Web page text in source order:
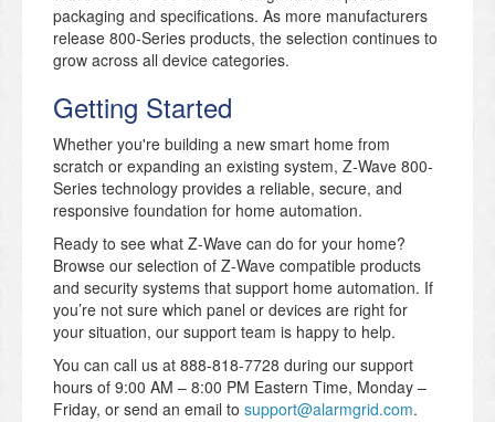
packaging and specifications. As more manufacturers
release 800-Series products, the selection continues to
grow across all device categories.
Getting Started
Whether you're building a new smart home from
scratch or expanding an existing system, Z-Wave 800-
Series technology provides a reliable, secure, and
responsive foundation for home automation.
Ready to see what Z-Wave can do for your home?
Browse our selection of Z-Wave compatible products
and security systems that support home automation. If
you’re not sure which panel or devices are right for
your situation, our support team is happy to help.
You can call us at 888-818-7728 during our support
hours of 9:00 AM – 8:00 PM Eastern Time, Monday –
Friday, or send an email to support@alarmgrid.com.